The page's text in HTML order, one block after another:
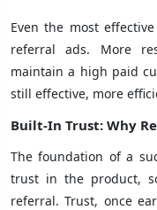
Even the most
referral ads. More
maintain a high paid
still effective, more
Built-In Trust: Why
The foundation of a
trust in the product,
referral. Trust, once